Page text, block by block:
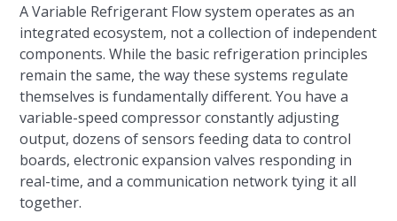
A Variable Refrigerant Flow system operates as an
integrated ecosystem, not a collection of independent
components. While the basic refrigeration principles
remain the same, the way these systems regulate
themselves is fundamentally different. You have a
variable-speed compressor constantly adjusting
output, dozens of sensors feeding data to control
boards, electronic expansion valves responding in
real-time, and a communication network tying it all
together.